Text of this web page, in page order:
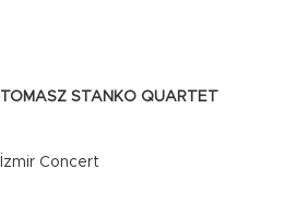
TOMASZ STANKO QUARTET
İzmir Concert